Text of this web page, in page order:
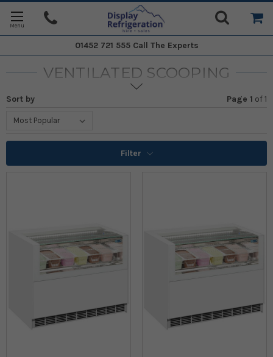
01452 721 555 Call The Experts
VENTILATED SCOOPING
Sort by Page 1 of1
Filter